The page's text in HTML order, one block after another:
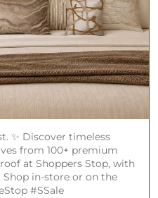
✨ Discover timeless
from 100+ premium
at Shoppers Stop, with
Shop in-store or on the
#SSale